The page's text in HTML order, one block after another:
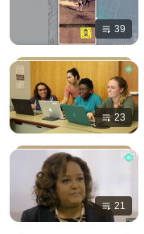
39
23
21